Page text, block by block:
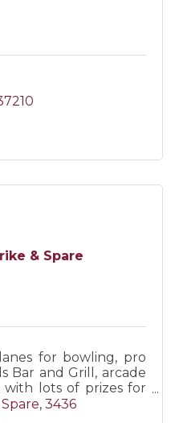
& Spare
for bowling, pro
Bar and Grill, arcade
lots of prizes for
or event with us!
3436